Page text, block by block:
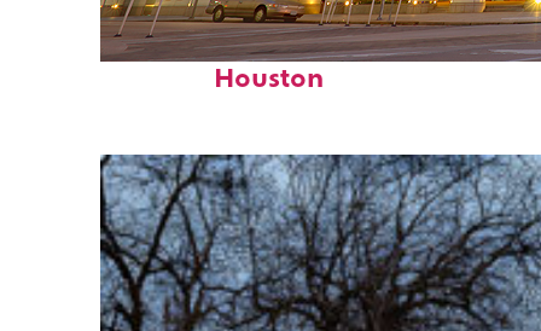
Perfect weekend in
Houston